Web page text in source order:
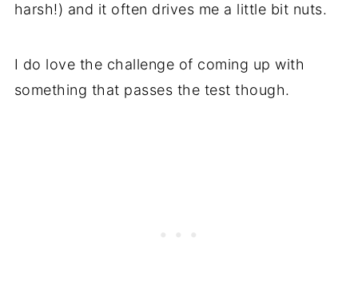
harsh!) and it often drives me a little bit nuts.
I do love the challenge of coming up with
something that passes the test though.